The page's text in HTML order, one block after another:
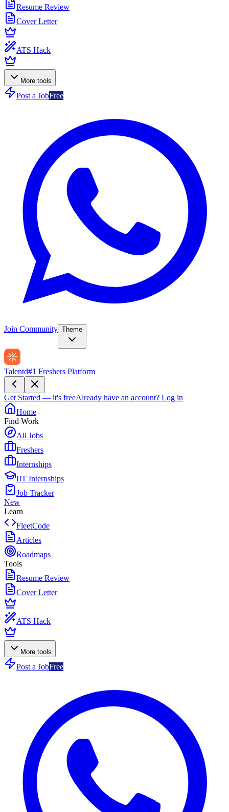
Resume Review
Cover Letter
ATS Hack
More tools
Post a JobFree
Join Community Theme
Talentd#1 Freshers Platform
Get Started — it's freeAlready have an account? Log in
Home
Find Work
All Jobs
Freshers
Internships
IIT Internships
Job Tracker
New
Learn
FleetCode
Articles
Roadmaps
Tools
Resume Review
Cover Letter
ATS Hack
More tools
Post a JobFree